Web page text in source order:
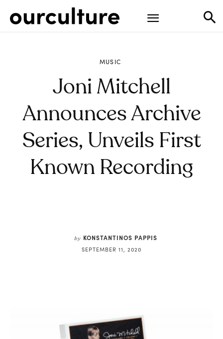
MUSIC
Joni Mitchell
Announces Archive
Series, Unveils First
Known Recording
by KONSTANTINOS PAPPIS
SEPTEMBER 11, 2020